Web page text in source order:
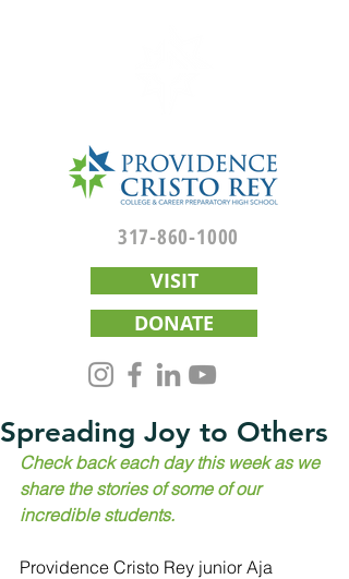
317-860-1000
VISIT
DONATE
Spreading Joy to Others
Check back each day this week as we
share the stories of some of our
incredible students.
Providence Cristo Rey junior Aja